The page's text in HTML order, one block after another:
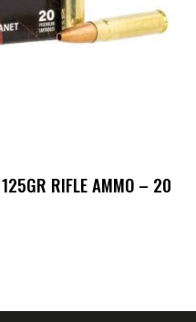
RIFLE AMMO – 20